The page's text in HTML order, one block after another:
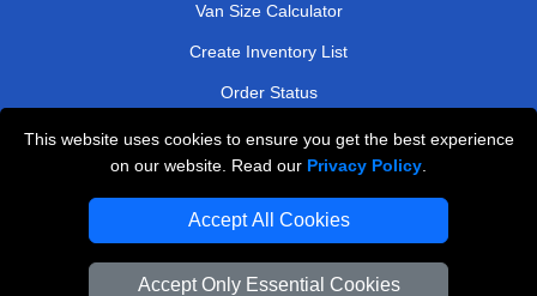
This website uses cookies to ensure you get the best experience
on our website. Read our Privacy Policy
Accept All Cookies
Accept Only Essential Cookies
Van Size Calculator
Create Inventory List
Order Status
Payments
Man and Van Removals
Removals Man Van in Peterborough